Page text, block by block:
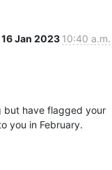
16 Jan 2023 10:40 a.m.
but have flagged your
you in February.